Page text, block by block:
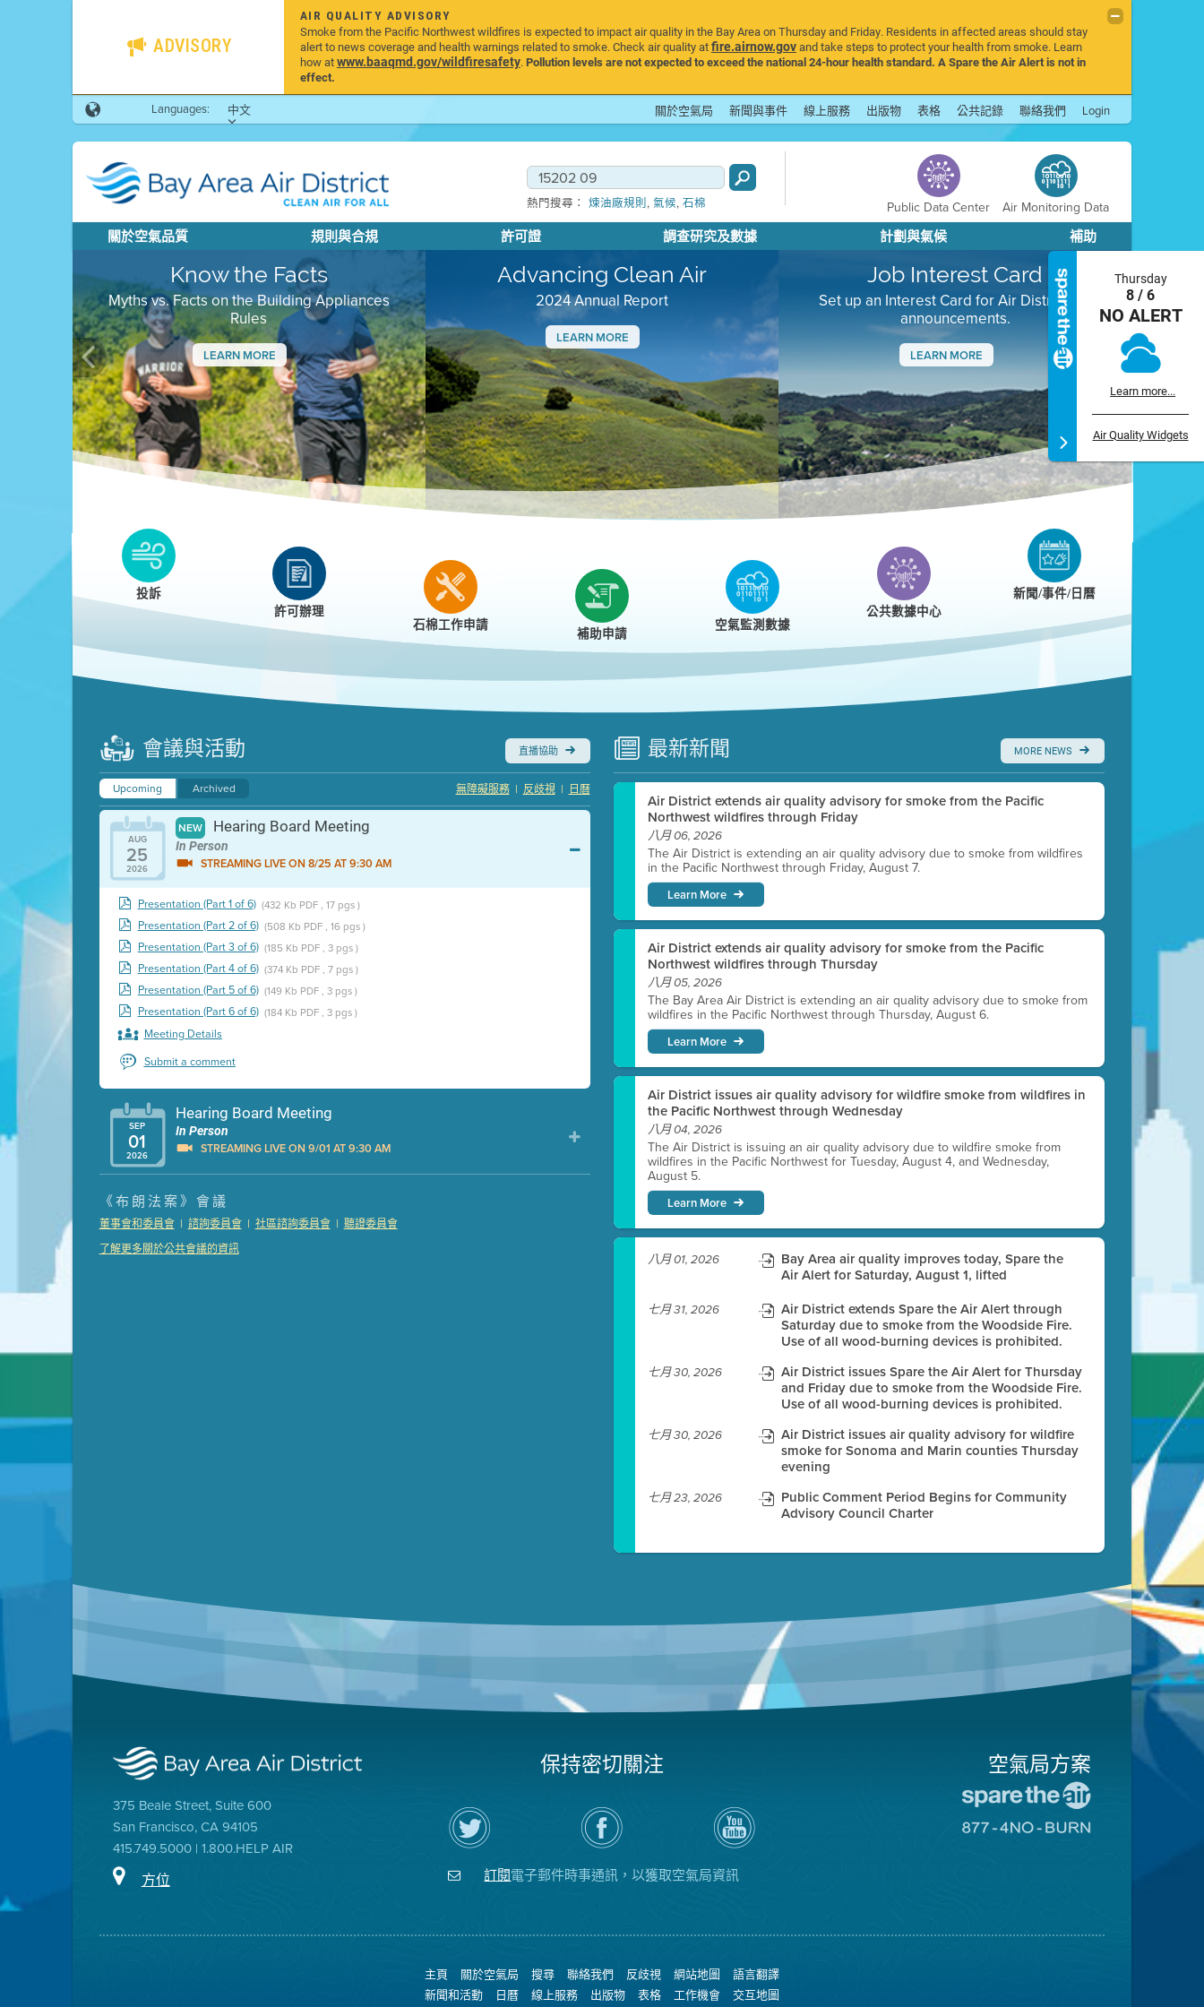
ADVISORY
AIR QUALITY ADVISORY
Smoke from the Pacific Northwest wildfires is expected to impact air quality in the Bay Area on Thursday and Friday. Residents in affected areas should stay
alert to news coverage and health warnings related to smoke. Check air quality atfire.airnow.govand take steps to protect your health from smoke. Learn
how atwww.baaqmd.gov/wildfiresafety.Pollution levels are not expected to exceed the national 24-hour health standard. A Spare the Air Alert is not in
effect.
Languages: 中文 關於空氣局 新聞與事件 線上服務 出版物 表格 公共記錄 聯絡我們 Login
熱門搜尋： 煉油廠規則, 氣候, 石棉 Public Data Center Air Monitoring Data
關於空氣品質 規則與合規 許可證 調查研究及數據 計劃與氣候 補助
Know the Facts
Myths vs. Facts on the Building Appliances
Rules
LEARN MORE
Advancing Clean Air
2024 Annual Report
LEARN MORE
Job Interest Card
Set up an Interest Card for Air District job
announcements.
LEARN MORE
Clean HEET
Clean HEET helps homeowners remove and/or
replace wood-burning devices with electric
heat pumps.
Previous Next
Thursday
8 / 6
NO ALERT
Learn more...
Air Quality Widgets
投訴
許可辦理
石棉工作申請 補助申請 空氣監測數據
公共數據中心
新聞/事件/日曆
會議與活動 直播協助
Upcoming Archived 日曆
|
反歧視
|
無障礙服務
AUG
25
2026
NEW Hearing Board Meeting
In Person
STREAMING LIVE ON 8/25 AT 9:30 AM
Presentation (Part 1 of 6) (432 Kb PDF , 17 pgs )
Presentation (Part 2 of 6) (508 Kb PDF , 16 pgs )
Presentation (Part 3 of 6) (185 Kb PDF , 3 pgs )
Presentation (Part 4 of 6) (374 Kb PDF , 7 pgs )
Presentation (Part 5 of 6) (149 Kb PDF , 3 pgs )
Presentation (Part 6 of 6) (184 Kb PDF , 3 pgs )
Meeting Details
Submit a comment
SEP
01
2026
Hearing Board Meeting
In Person
STREAMING LIVE ON 9/01 AT 9:30 AM
Presentation (Part 1 of 3)
Presentation (Part 2 of 3) (121 Kb PDF , 2 pgs )
Presentation (Part 3 of 3)
《布朗法案》會議
董事會和委員會 | 諮詢委員會 | 社區諮詢委員會 | 聽證委員會
了解更多關於公共會議的資訊
最新新聞 MORE NEWS
Air District extends air quality advisory for smoke from the Pacific
Northwest wildfires through Friday
八月 06, 2026
The Air District is extending an air quality advisory due to smoke from wildfires
in the Pacific Northwest through Friday, August 7.
Learn More
Air District extends air quality advisory for smoke from the Pacific
Northwest wildfires through Thursday
八月 05, 2026
The Bay Area Air District is extending an air quality advisory due to smoke from
wildfires in the Pacific Northwest through Thursday, August 6.
Learn More
Air District issues air quality advisory for wildfire smoke from wildfires in
the Pacific Northwest through Wednesday
八月 04, 2026
The Air District is issuing an air quality advisory due to wildfire smoke from
wildfires in the Pacific Northwest for Tuesday, August 4, and Wednesday,
August 5.
Learn More
八月 01, 2026
Bay Area air quality improves today, Spare the
Air Alert for Saturday, August 1, lifted
七月 31, 2026
Air District extends Spare the Air Alert through
Saturday due to smoke from the Woodside Fire.
Use of all wood-burning devices is prohibited.
七月 30, 2026
Air District issues Spare the Air Alert for Thursday
and Friday due to smoke from the Woodside Fire.
Use of all wood-burning devices is prohibited.
七月 30, 2026
Air District issues air quality advisory for wildfire
smoke for Sonoma and Marin counties Thursday
evening
七月 23, 2026
Public Comment Period Begins for Community
Advisory Council Charter
375 Beale Street, Suite 600
San Francisco, CA 94105
415.749.5000 | 1.800.HELP AIR
方位
保持密切關注
在
Twitter
上
關
瀏
覽
空
氣
的
空
氣
局
YouTube
道
訂閱電子郵件時事通訊，以獲取空氣局資訊
空氣局方案
往
燒
主頁 關於空氣局 搜尋 聯絡我們 反歧視 網站地圖
語言翻譯
新聞和活動
日曆 線上服務 出版物 表格 工作機會 交互地圖